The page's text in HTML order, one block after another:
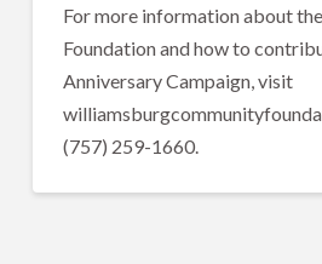
For more information about
Foundation and how to
Anniversary Campaign, visit
(757) 259-1660.